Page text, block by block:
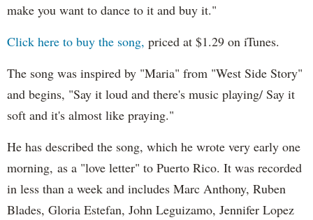
make you want to dance to it and buy it."
Click here to buy the song, priced at $1.29 on iTunes.
The song was inspired by "Maria" from "West Side Story"
and begins, "Say it loud and there's music playing/ Say it
soft and it's almost like praying."
He has described the song, which he wrote very early one
morning, as a "love letter" to Puerto Rico. It was recorded
in less than a week and includes Marc Anthony, Ruben
Blades, Gloria Estefan, John Leguizamo, Jennifer Lopez